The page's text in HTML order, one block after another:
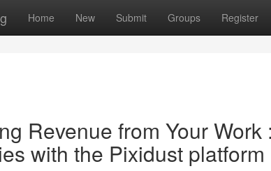
Home New Submit Groups Register
Revenue from Your
with the Pixidust platform